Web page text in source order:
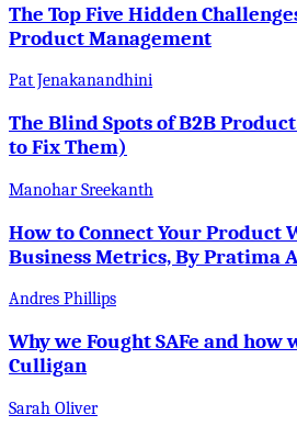
The Top Five Hidden
Product Management
Pat Jenakanandhini
The Blind Spots of B2B
to Fix Them)
Manohar Sreekanth
How to Connect Your Product
Business Metrics, By Pratima
Andres Phillips
Why we Fought SAFe and how
Culligan
Sarah Oliver